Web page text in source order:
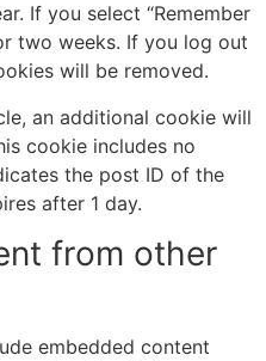
If you select “Remember
two weeks. If you log out
will be removed.
an additional cookie will
cookie includes no
the post ID of the
after 1 day.
from other
embedded content